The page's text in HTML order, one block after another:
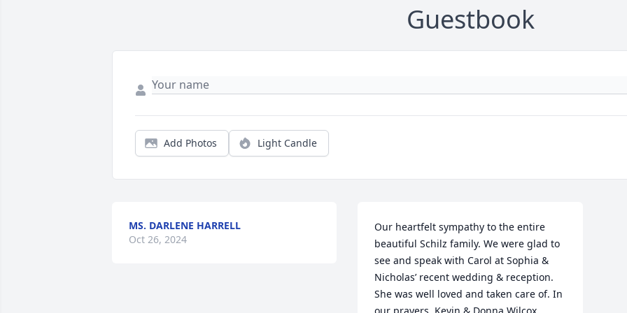
Guestbook
Add Photos Light Candle
MS. DARLENE HARRELL
Oct 26, 2024
Our heartfelt sympathy to the entire
beautiful Schilz family. We were glad to
see and speak with Carol at Sophia &
Nicholas’ recent wedding & reception.
She was well loved and taken care of. In